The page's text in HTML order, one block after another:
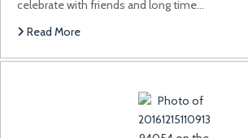
celebrate with friends and long time…
Read More